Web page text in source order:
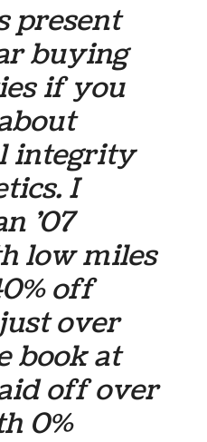
present
buying
if you
integrity
I
’07
low miles
off
over
book at
off over
0%